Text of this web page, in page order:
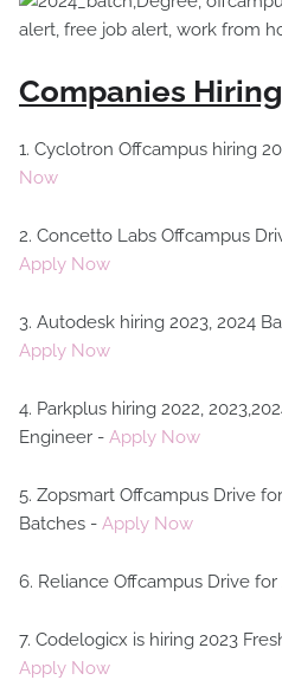
Companies
1. Cyclotron Offcampus hiring
Now
2. Concetto Labs Offcampus
Apply Now
3. Autodesk hiring 2023, 2024
Apply Now
4. Parkplus hiring 2022,
Engineer - Apply Now
5. Zopsmart Offcampus Drive
Batches - Apply Now
6. Reliance Offcampus Drive
7. Codelogicx is hiring 2023
Apply Now